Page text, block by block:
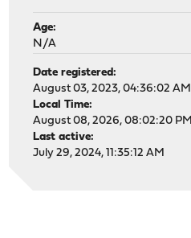
Age:
N/A
Date registered:
August 03, 2023, 04:36:02 AM
Local Time:
August 08, 2026, 08:02:20 PM
Last active:
July 29, 2024, 11:35:12 AM